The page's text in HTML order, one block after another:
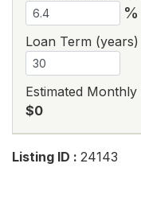
%
Loan Term (years)
Estimated
$0
Listing ID : 24143